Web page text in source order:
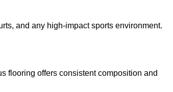
and any high-impact sports environment.
flooring offers consistent composition and